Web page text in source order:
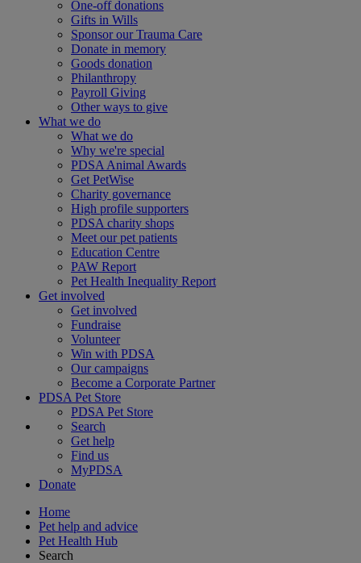
One-off donations
Gifts in Wills
Sponsor our Trauma Care
Donate in memory
Goods donation
Philanthropy
Payroll Giving
Other ways to give
What we do
What we do
Why we're special
PDSA Animal Awards
Get PetWise
Charity governance
High profile supporters
PDSA charity shops
Meet our pet patients
Education Centre
PAW Report
Pet Health Inequality Report
Get involved
Get involved
Fundraise
Volunteer
Win with PDSA
Our campaigns
Become a Corporate Partner
PDSA Pet Store
PDSA Pet Store
Search
Get help
Find us
MyPDSA
Donate
Home
Pet help and advice
Pet Health Hub
Search